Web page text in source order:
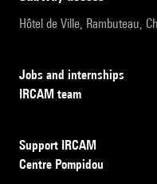
Hôtel de Ville, Rambuteau,
Jobs and internships
IRCAM team
Support IRCAM
Centre Pompidou